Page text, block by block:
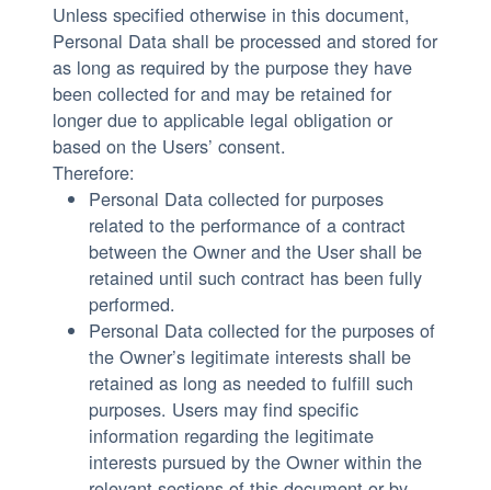
Unless specified otherwise in this document,
Personal Data shall be processed and stored for
as long as required by the purpose they have
been collected for and may be retained for
longer due to applicable legal obligation or
based on the Users’ consent.
Therefore:
Personal Data collected for purposes
related to the performance of a contract
between the Owner and the User shall be
retained until such contract has been fully
performed.
Personal Data collected for the purposes of
the Owner’s legitimate interests shall be
retained as long as needed to fulfill such
purposes. Users may find specific
information regarding the legitimate
interests pursued by the Owner within the